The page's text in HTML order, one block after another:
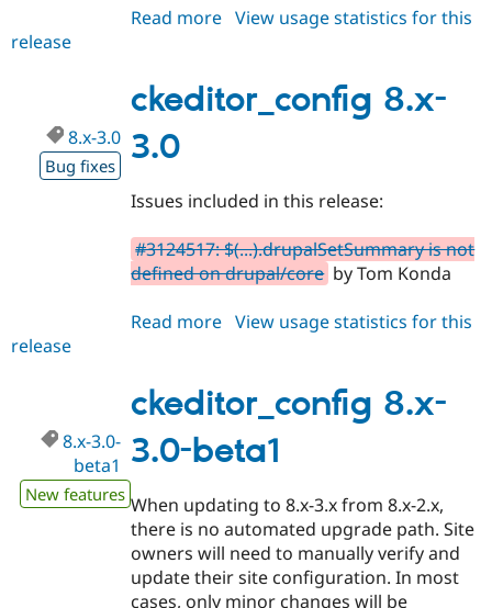
Read more about
2.3
View usage statistics for this
release
ckeditor_config 8.x-
3.0
8.x-3.0
Bug fixes
Issues included in this release:
#3124517: $(...).drupalSetSummary is not
defined on drupal/core by Tom Konda
Read more about
3.0
View usage statistics for this
release
ckeditor_config 8.x-
3.0-beta1
8.x-3.0-
beta1
New features When updating to 8.x-3.x from 8.x-2.x,
there is no automated upgrade path. Site
owners will need to manually verify and
update their site configuration. In most
cases, only minor changes will be